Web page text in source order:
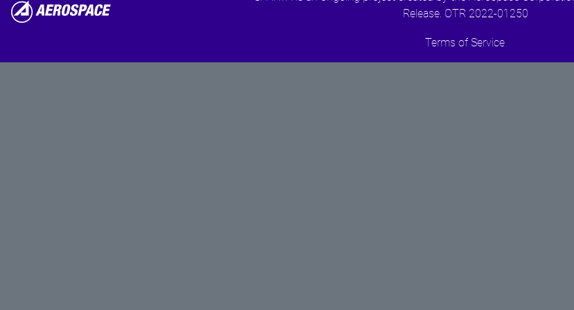
Release. OTR 2022-01250
Terms of Service